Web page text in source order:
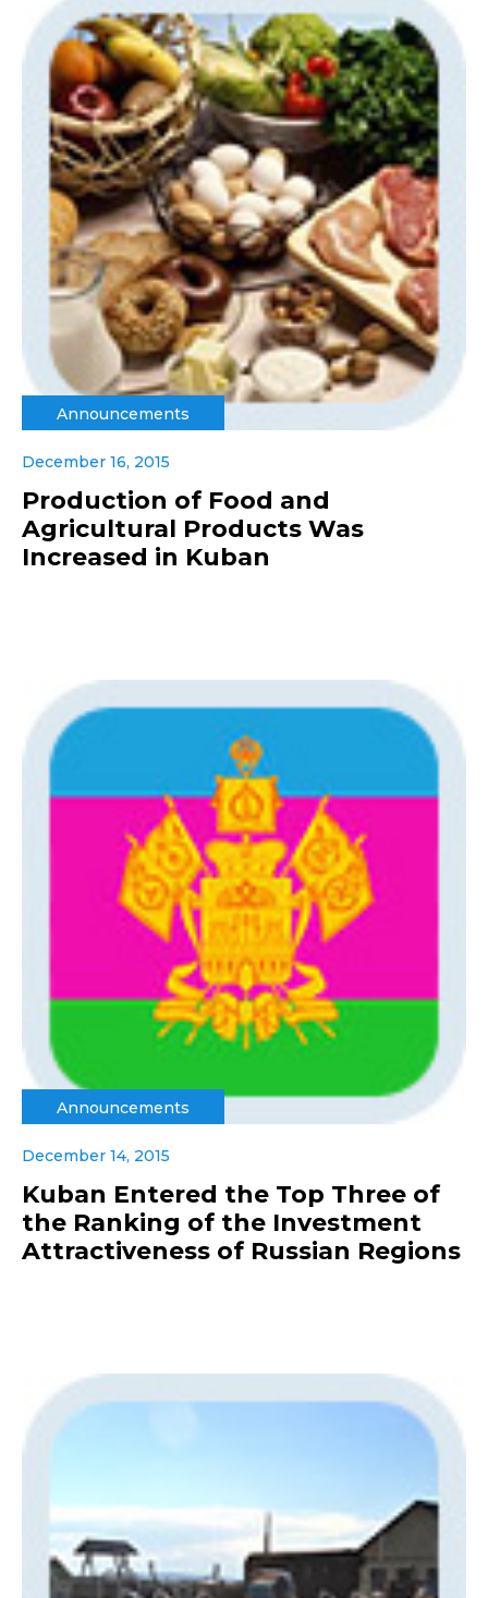
Announcements
December 16, 2015
Production of Food and
Agricultural Products Was
Increased in Kuban
Announcements
December 14, 2015
Kuban Entered the Top Three of
the Ranking of the Investment
Attractiveness of Russian Regions